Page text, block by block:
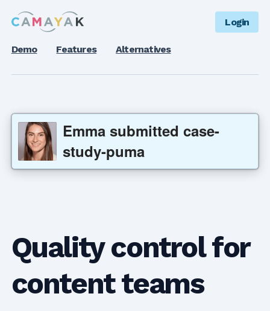
Login
Demo Features Alternatives
Quality control for
content teams
Emmasubmitted case-
study-puma